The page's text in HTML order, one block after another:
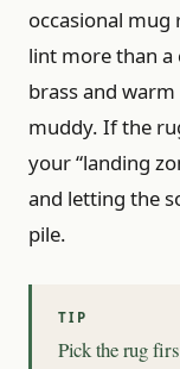
occasional mug
lint more than a
brass and
muddy. If the
your “landing
and letting the
pile.
Pick the rug